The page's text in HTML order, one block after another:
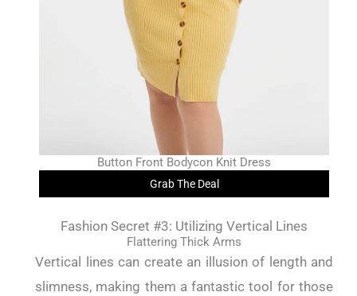
Button Front Bodycon Knit Dress
Grab The Deal
Fashion Secret #3: Utilizing Vertical Lines
Flattering Thick Arms
Vertical lines can create an illusion of length and
slimness, making them a fantastic tool for those